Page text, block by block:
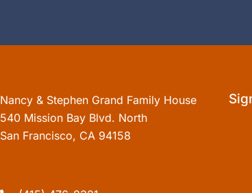
Nancy & Stephen Grand Family House
540 Mission Bay Blvd. North
San Francisco, CA 94158